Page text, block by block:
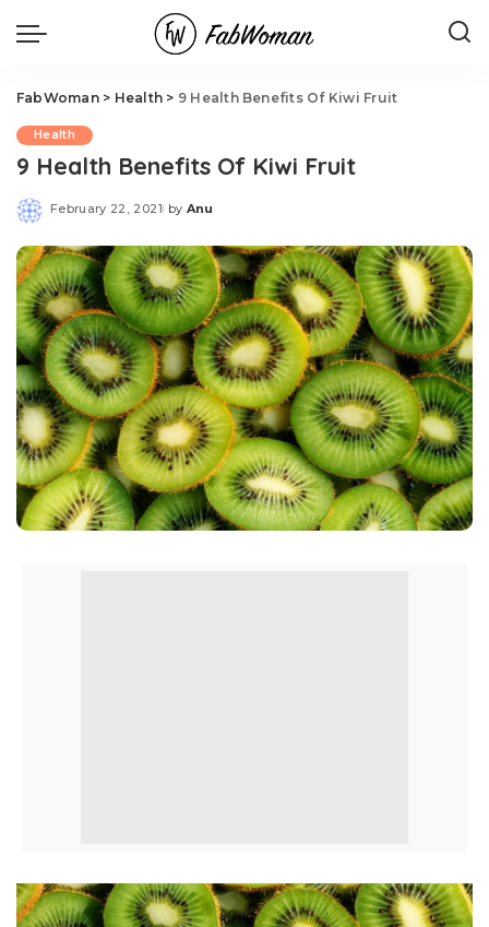
FabWoman> Health > 9 Health Benefits Of Kiwi Fruit
Health
9 Health Benefits Of Kiwi Fruit
February 22, 2021
Posted
by Anu